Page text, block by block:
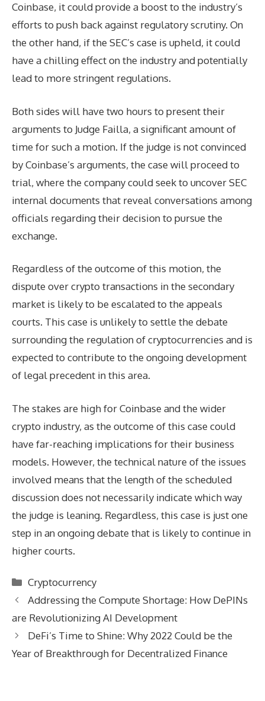
Coinbase, it could provide a boost to the industry’s
efforts to push back against regulatory scrutiny. On
the other hand, if the SEC’s case is upheld, it could
have a chilling effect on the industry and potentially
lead to more stringent regulations.
Both sides will have two hours to present their
arguments to Judge Failla, a significant amount of
time for such a motion. If the judge is not convinced
by Coinbase’s arguments, the case will proceed to
trial, where the company could seek to uncover SEC
internal documents that reveal conversations among
officials regarding their decision to pursue the
exchange.
Regardless of the outcome of this motion, the
dispute over crypto transactions in the secondary
market is likely to be escalated to the appeals
courts. This case is unlikely to settle the debate
surrounding the regulation of cryptocurrencies and is
expected to contribute to the ongoing development
of legal precedent in this area.
The stakes are high for Coinbase and the wider
crypto industry, as the outcome of this case could
have far-reaching implications for their business
models. However, the technical nature of the issues
involved means that the length of the scheduled
discussion does not necessarily indicate which way
the judge is leaning. Regardless, this case is just one
step in an ongoing debate that is likely to continue in
higher courts.
Categories
Cryptocurrency
Addressing the Compute Shortage: How DePINs
are Revolutionizing AI Development
DeFi’s Time to Shine: Why 2022 Could be the
Year of Breakthrough for Decentralized Finance